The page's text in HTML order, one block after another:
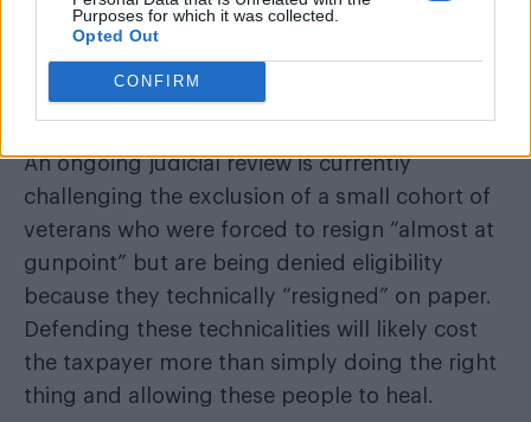
Purposes for which it was collected.
Opted Out
CONFIRM
to us.
Yet, a rigid two-year window means this vital
opportunity is closing. Worse still, government
An ongoing judicial review is currently
challenging the exclusion of a small cohort of
veterans who were forced to resign “almost at
gunpoint” but are being denied eligibility
because they technically “resigned” on paper.
Defending these technicalities will likely cost
the taxpayer more than simply doing the right
thing and allowing these people to heal.